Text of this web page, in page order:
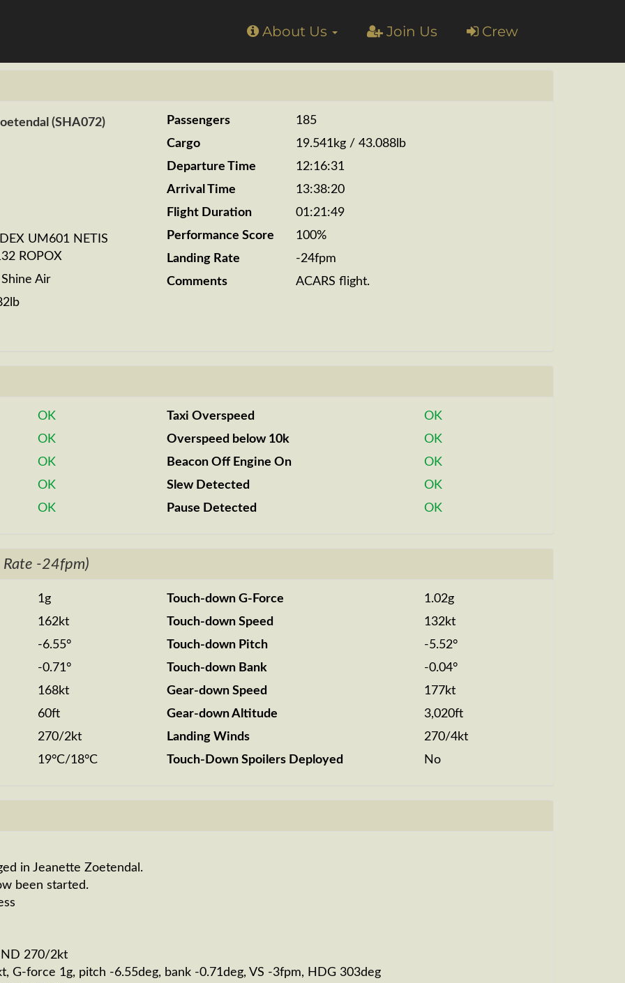
HomeAbout Us Join Us Crew
(SHA072)
UM601 NETIS
ROPOX
Air
Passengers
185
Cargo
19.541kg / 43.088lb
Departure Time
12:16:31
Arrival Time
13:38:20
Flight Duration
01:21:49
Performance Score
100%
Landing Rate
-24fpm
Comments
ACARS flight.
OK
OK
OK
OK
OK
Taxi Overspeed
OK
Overspeed below 10k
OK
Beacon Off Engine On
OK
Slew Detected
OK
Pause Detected
OK
Rate -24fpm)
1g
162kt
-6.55°
-0.71°
168kt
60ft
270/2kt
19°C/18°C
Touch-down G-Force
1.02g
Touch-down Speed
132kt
Touch-down Pitch
-5.52°
Touch-down Bank
-0.04°
Gear-down Speed
177kt
Gear-down Altitude
3,020ft
Landing Winds
270/4kt
Touch-Down Spoilers Deployed
No
in Jeanette Zoetendal.
been started.
270/2kt
G-force 1g, pitch -6.55deg, bank -0.71deg, VS -3fpm, HDG 303deg